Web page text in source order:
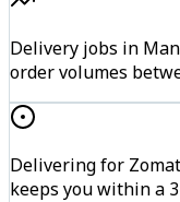
Delivery jobs in
order volumes
Delivering for
keeps you within a